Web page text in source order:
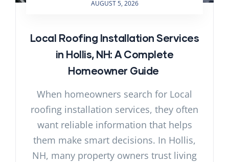
AUGUST 5, 2026
Local Roofing Installation Services
in Hollis, NH: A Complete
Homeowner Guide
When homeowners search for Local
roofing installation services, they often
want reliable information that helps
them make smart decisions. In Hollis,
NH, many property owners trust living